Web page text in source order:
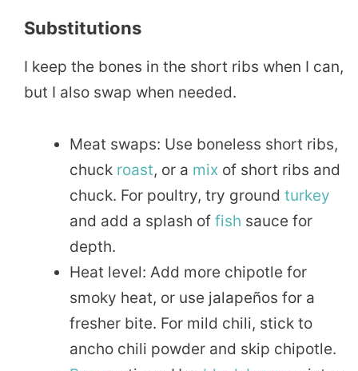
Substitutions
I keep the bones in the short ribs when I can,
but I also swap when needed.
Meat swaps: Use boneless short ribs,
chuck roast, or a mix of short ribs and
chuck. For poultry, try ground turkey
and add a splash of fish sauce for
depth.
Heat level: Add more chipotle for
smoky heat, or use jalapeños for a
fresher bite. For mild chili, stick to
ancho chili powder and skip chipotle.